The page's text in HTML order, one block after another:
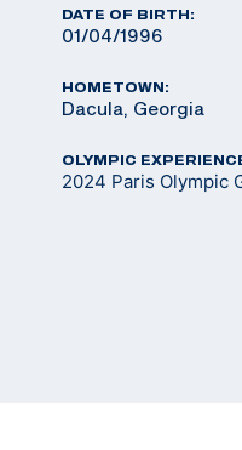
DATE OF BIRTH:
01/04/1996
HOMETOWN:
Dacula, Georgia
OLYMPIC
2024 Paris Olympic